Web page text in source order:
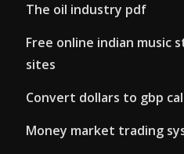
The oil industry pdf
Free online indian music
sites
Convert dollars to gbp
Money market trading